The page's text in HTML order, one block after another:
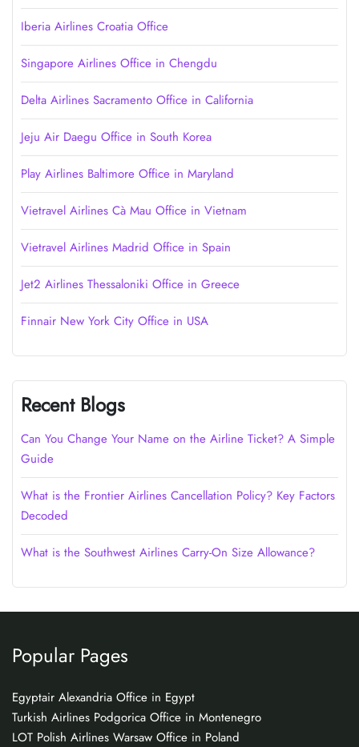
Iberia Airlines Croatia Office
Singapore Airlines Office in Chengdu
Delta Airlines Sacramento Office in California
Jeju Air Daegu Office in South Korea
Play Airlines Baltimore Office in Maryland
Vietravel Airlines Cà Mau Office in Vietnam
Vietravel Airlines Madrid Office in Spain
Jet2 Airlines Thessaloniki Office in Greece
Finnair New York City Office in USA
Recent Blogs
Can You Change Your Name on the Airline Ticket? A Simple
Guide
What is the Frontier Airlines Cancellation Policy? Key Factors
Decoded
What is the Southwest Airlines Carry-On Size Allowance?
Popular Pages
Egyptair Alexandria Office in Egypt
Turkish Airlines Podgorica Office in Montenegro
LOT Polish Airlines Warsaw Office in Poland